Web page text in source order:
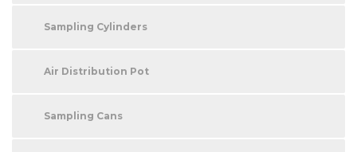
Sampling Cylinders
Air Distribution Pot
Sampling Cans